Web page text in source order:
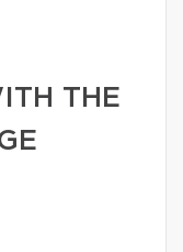
THE